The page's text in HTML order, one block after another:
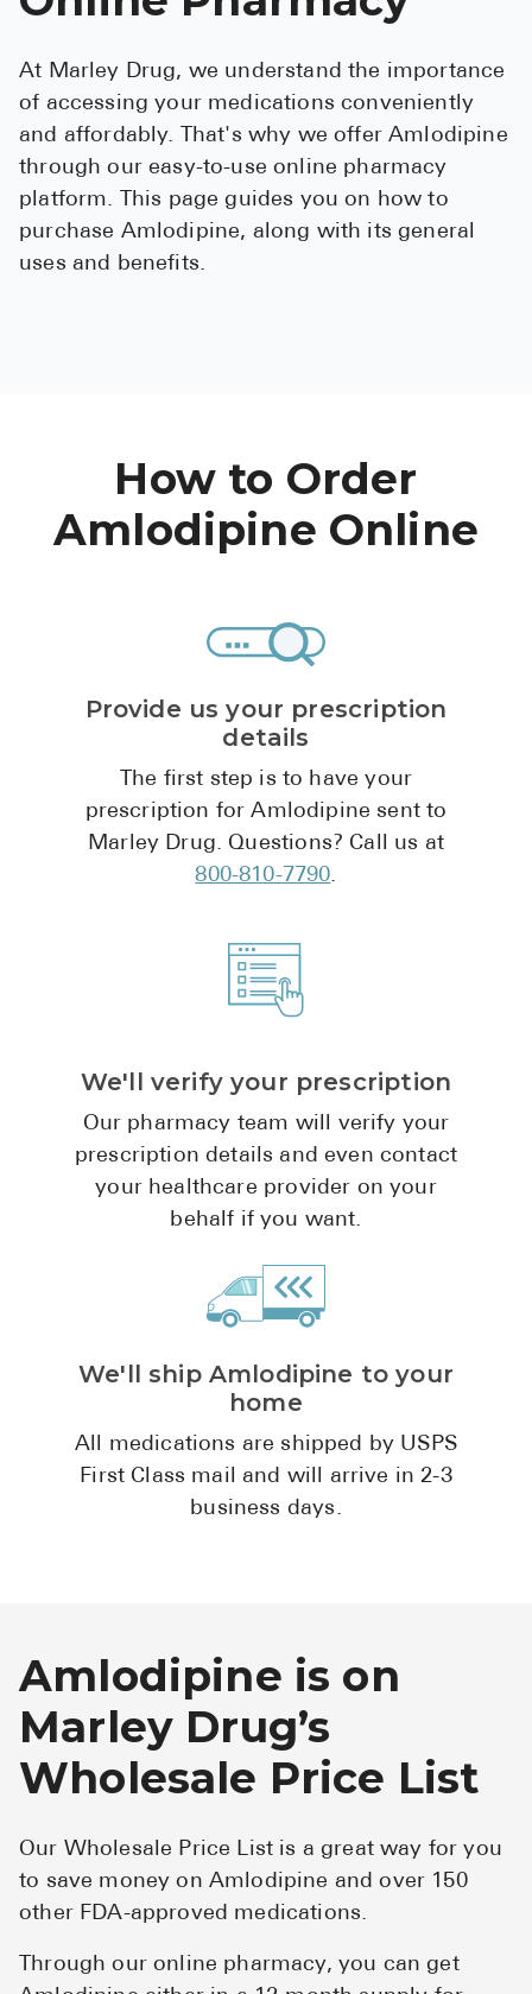
Over the
Must-Have
Alli
Claritin
High
Women's
Health Articles
Pharmacy
FAQ
For
Contact Us
At Marley Drug, we understand the importance
of accessing your medications conveniently
and affordably. That's why we offer Amlodipine
through our easy-to-use online pharmacy
platform. This page guides you on how to
purchase Amlodipine, along with its general
uses and benefits.
How to Order
Amlodipine Online
Provide us your prescription
details
The first step is to have your
prescription for Amlodipine sent to
Marley Drug. Questions? Call us at
800-810-7790.
We'll verify your prescription
Our pharmacy team will verify your
prescription details and even contact
your healthcare provider on your
behalf if you want.
We'll ship Amlodipine to your
home
All medications are shipped by USPS
First Class mail and will arrive in 2-3
business days.
Amlodipine is on
Marley Drug’s
Wholesale Price List
Our Wholesale Price List is a great way for you
to save money on Amlodipine and over 150
other FDA-approved medications.
Through our online pharmacy, you can get